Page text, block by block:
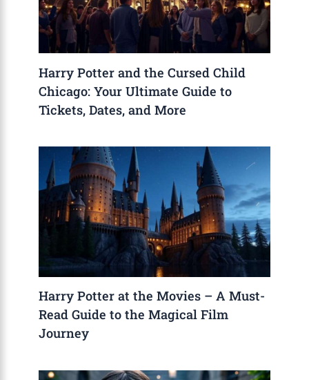
Harry Potter and the Cursed Child
Chicago: Your Ultimate Guide to
Tickets, Dates, and More
Harry Potter at the Movies – A Must-
Read Guide to the Magical Film
Journey